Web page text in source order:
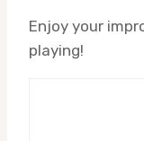
Enjoy your
playing!